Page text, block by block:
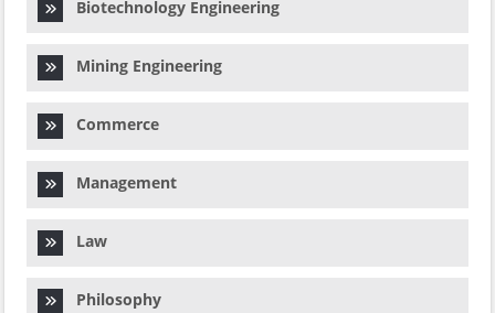
Biotechnology Engineering
Mining Engineering
Commerce
Management
Law
Philosophy